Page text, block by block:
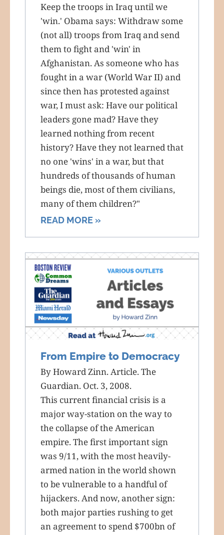
Keep the troops in Iraq until we
'win.' Obama says: Withdraw some
(not all) troops from Iraq and send
them to fight and 'win' in
Afghanistan. As someone who has
fought in a war (World War II) and
since then has protested against
war, I must ask: Have our political
leaders gone mad? Have they
learned nothing from recent
history? Have they not learned that
no one 'wins' in a war, but that
hundreds of thousands of human
beings die, most of them civilians,
many of them children?"
READ MORE »
From Empire to Democracy
By Howard Zinn. Article. The
Guardian. Oct. 3, 2008.
This current financial crisis is a
major way-station on the way to
the collapse of the American
empire. The first important sign
was 9/11, with the most heavily-
armed nation in the world shown
to be vulnerable to a handful of
hijackers. And now, another sign:
both major parties rushing to get
an agreement to spend $700bn of